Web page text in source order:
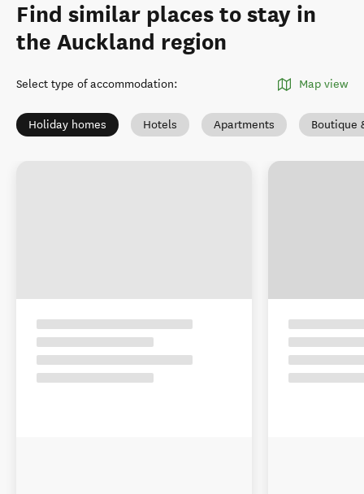
Find similar places to stay in
the Auckland region
Select type of accommodation: Map view
Holiday homes Hotels Apartments Boutique